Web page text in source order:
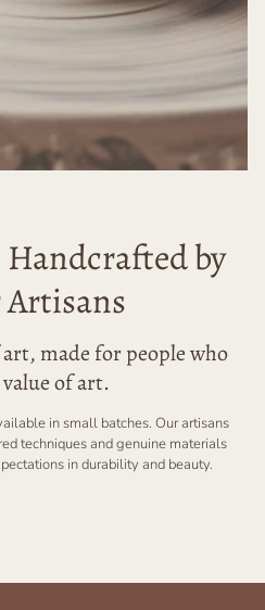
by
made for people who
of art.
in small batches. Our artisans
techniques and genuine materials
in durability and beauty.